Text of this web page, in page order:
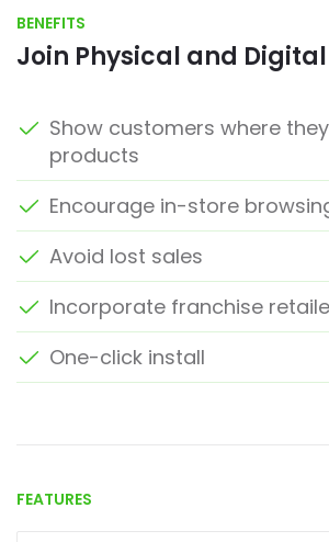
BENEFITS
Join Physical and
Show customers where
products
Encourage in-store
Avoid lost sales
Incorporate franchise
One-click install
FEATURES